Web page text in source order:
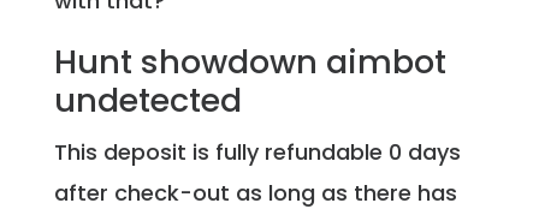
Hunt showdown aimbot
undetected
This deposit is fully refundable 0 days
after check-out as long as there has